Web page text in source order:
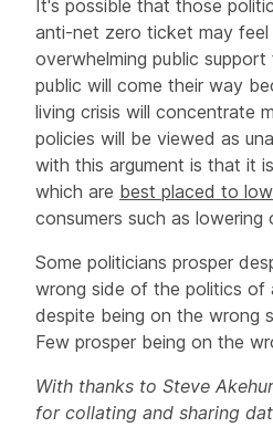
It's possible that those
anti-net zero ticket may
overwhelming public
public will come their way
living crisis will concentrate
policies will be viewed as
with this argument is that it
which are best placed to
consumers such as lowering
Some politicians prosper
wrong side of the politics of
despite being on the wrong
Few prosper being on the
With thanks to Steve
for collating and sharing